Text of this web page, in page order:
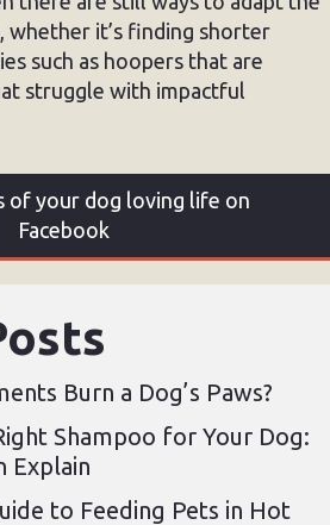
whether it’s finding shorter
such as hoopers that are
struggle with impactful
of your dog loving life on
Facebook
Burn a Dog’s Paws?
Shampoo for Your Dog:
Explain
to Feeding Pets in Hot